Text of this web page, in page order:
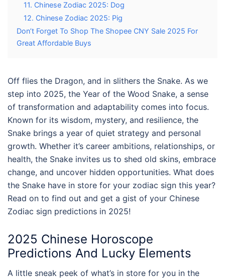
11. Chinese Zodiac 2025: Dog
12. Chinese Zodiac 2025: Pig
Don’t Forget To Shop The Shopee CNY Sale 2025 For
Great Affordable Buys
Off flies the Dragon, and in slithers the Snake. As we
step into 2025, the Year of the Wood Snake, a sense
of transformation and adaptability comes into focus.
Known for its wisdom, mystery, and resilience, the
Snake brings a year of quiet strategy and personal
growth. Whether it’s career ambitions, relationships, or
health, the Snake invites us to shed old skins, embrace
change, and uncover hidden opportunities. What does
the Snake have in store for your zodiac sign this year?
Read on to find out and get a gist of your Chinese
Zodiac sign predictions in 2025!
2025 Chinese Horoscope
Predictions And Lucky Elements
A little sneak peek of what’s in store for you in the